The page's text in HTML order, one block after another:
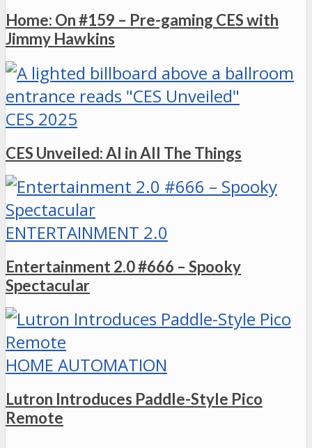
Home: On #159 – Pre-gaming CES with
Jimmy Hawkins
CES 2025
CES Unveiled: AI in All The Things
ENTERTAINMENT 2.0
Entertainment 2.0 #666 – Spooky
Spectacular
HOME AUTOMATION
Lutron Introduces Paddle-Style Pico
Remote